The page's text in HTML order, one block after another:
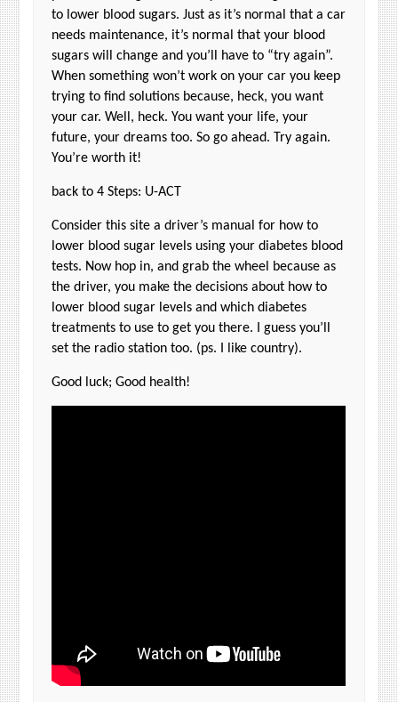
to lower blood sugars. Just as it’s normal that a car
needs maintenance, it’s normal that your blood
sugars will change and you’ll have to “try again”.
When something won’t work on your car you keep
trying to find solutions because, heck, you want
your car. Well, heck. You want your life, your
future, your dreams too. So go ahead. Try again.
You’re worth it!
back to 4 Steps: U-ACT
Consider this site a driver’s manual for how to
lower blood sugar levels using your diabetes blood
tests. Now hop in, and grab the wheel because as
the driver, you make the decisions about how to
lower blood sugar levels and which diabetes
treatments to use to get you there. I guess you’ll
set the radio station too. (ps. I like country).
Good luck; Good health!